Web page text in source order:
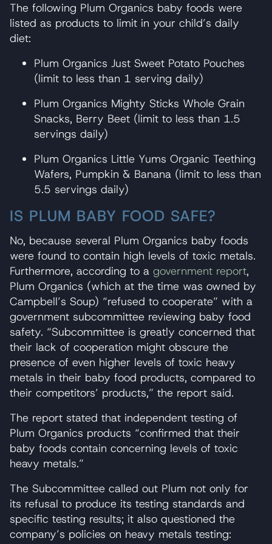
The following Plum Organics baby foods were
listed as products to limit in your child’s daily
diet:
Plum Organics Just Sweet Potato Pouches
(limit to less than 1 serving daily)
Plum Organics Mighty Sticks Whole Grain
Snacks, Berry Beet (limit to less than 1.5
servings daily)
Plum Organics Little Yums Organic Teething
Wafers, Pumpkin & Banana (limit to less than
5.5 servings daily)
IS PLUM BABY FOOD SAFE?
No, because several Plum Organics baby foods
were found to contain high levels of toxic metals.
Furthermore, according to a government report,
Plum Organics (which at the time was owned by
Campbell’s Soup) “refused to cooperate” with a
government subcommittee reviewing baby food
safety. “Subcommittee is greatly concerned that
their lack of cooperation might obscure the
presence of even higher levels of toxic heavy
metals in their baby food products, compared to
their competitors’ products,” the report said.
The report stated that independent testing of
Plum Organics products “confirmed that their
baby foods contain concerning levels of toxic
heavy metals.”
The Subcommittee called out Plum not only for
its refusal to produce its testing standards and
specific testing results; it also questioned the
company’s policies on heavy metals testing: